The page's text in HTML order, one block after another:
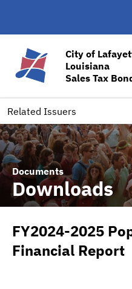
City of
Louisiana
Sales Tax
Related Issuers
& Events
Bond Sales
Ratings
Documents
Downloads
FY2024-2025
Financial Report